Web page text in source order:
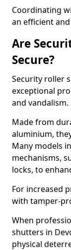
Coordinating
an efficient
Are
Secure?
Security roller
exceptional
and vandalism.
Made from
aluminium,
Many models
mechanisms,
locks, to
For increased
with tamper-
When
shutters in
physical